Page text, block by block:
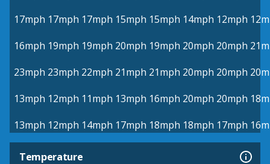
17mph 17mph 17mph 15mph 15mph 14mph 12mph
16mph 19mph 19mph 20mph 19mph 20mph 20mph
23mph 23mph 22mph 21mph 21mph 20mph 20mph
13mph 12mph 11mph 13mph 16mph 20mph 20mph
13mph 12mph 14mph 17mph 18mph 18mph 17mph
Temperature